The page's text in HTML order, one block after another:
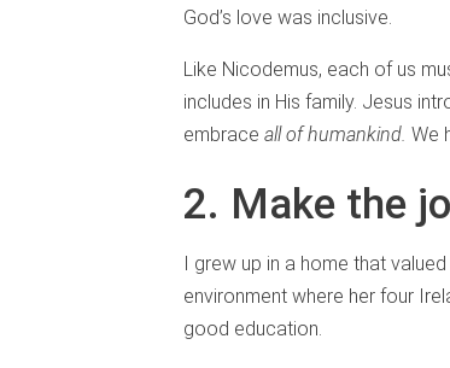
God’s love was inclusive.
Like Nicodemus, each of us
includes in His family. Jesus
embrace all of humankind. We
2. Make the
I grew up in a home that
environment where her four
good education.